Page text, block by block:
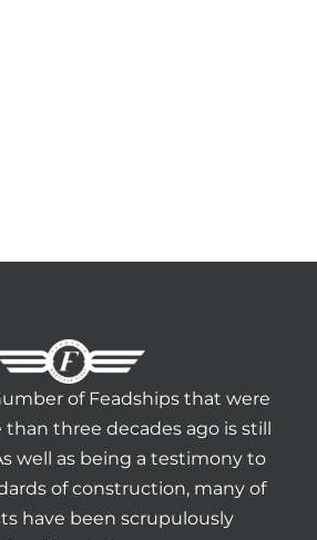
of Feadships that were
three decades ago is still
well as being a testimony to
of construction, many of
have been scrupulously